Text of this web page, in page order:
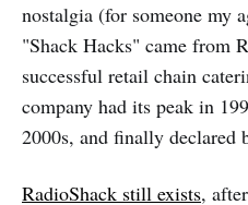
nostalgia (for someone my
"Shack Hacks" came from
successful retail chain
company had its peak in
2000s, and finally declared
RadioShack still exists,